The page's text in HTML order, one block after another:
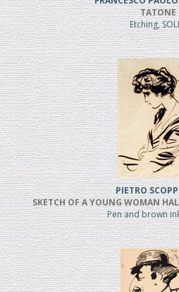
TATONE
Etching,
PIETRO
SKETCH OF A YOUNG WOMAN
Pen and brown